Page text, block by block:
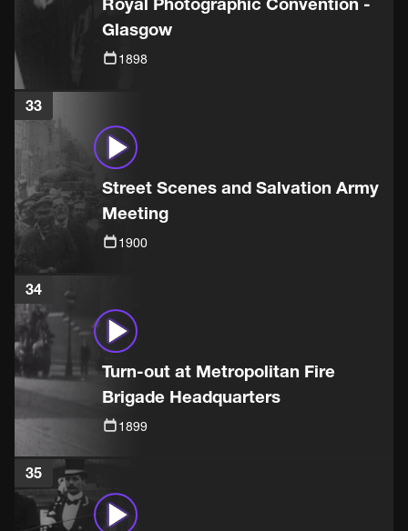
Glasgow
1898
33
Street Scenes and Salvation Army
Meeting
1900
34
Turn-out at Metropolitan Fire
Brigade Headquarters
1899
35